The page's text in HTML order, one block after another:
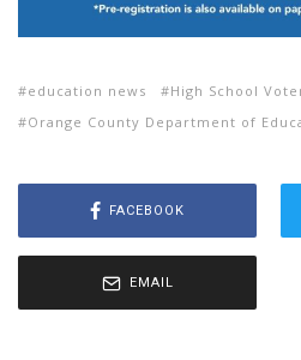
education news High School
Orange County Department of
FACEBOOK
EMAIL